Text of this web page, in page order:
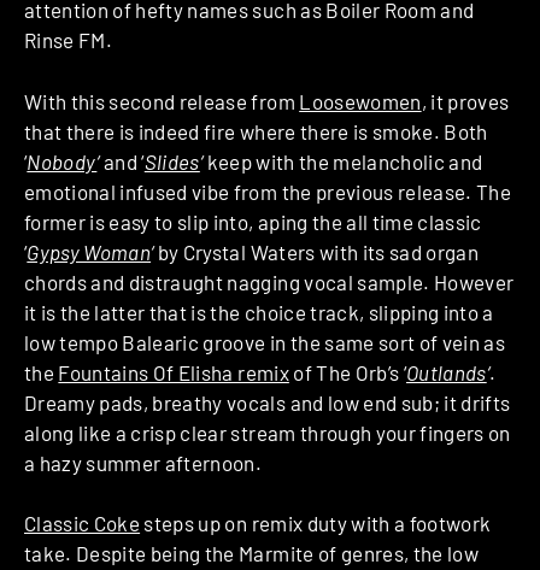
attention of hefty names such as Boiler Room and
Rinse FM.
With this second release from Loosewomen, it proves
that there is indeed fire where there is smoke. Both
‘Nobody‘and ‘Slides‘keep with the melancholic and
emotional infused vibe from the previous release. The
former is easy to slip into, aping the all time classic
‘Gypsy Woman‘by Crystal Waters with its sad organ
chords and distraught nagging vocal sample. However
it is the latter that is the choice track, slipping into a
low tempo Balearic groove in the same sort of vein as
the Fountains Of Elisha remixof The Orb’s ‘Outlands‘.
Dreamy pads, breathy vocals and low end sub; it drifts
along like a crisp clear stream through your fingers on
a hazy summer afternoon.
Classic Coke steps up on remix duty with a footwork
take. Despite being the Marmite of genres, the low